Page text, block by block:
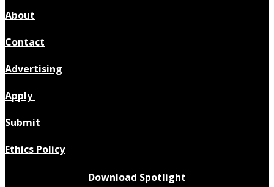
About
Contact
Advertising
Apply
Submit
Ethics Policy
Download Spotlight